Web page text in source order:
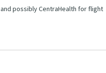
possibly CentraHealth for flight